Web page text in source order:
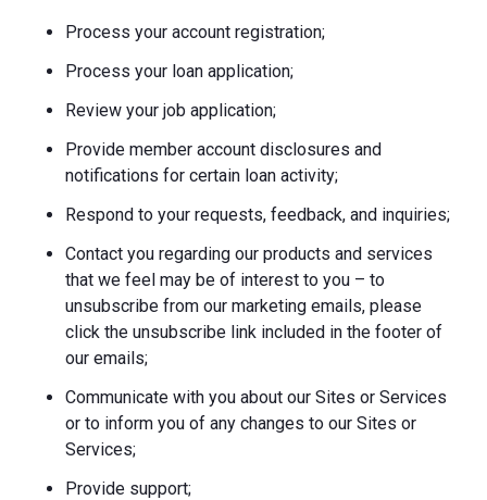
Process your account registration;
Process your loan application;
Review your job application;
Provide member account disclosures and
notifications for certain loan activity;
Respond to your requests, feedback, and inquiries;
Contact you regarding our products and services
that we feel may be of interest to you – to
unsubscribe from our marketing emails, please
click the unsubscribe link included in the footer of
our emails;
Communicate with you about our Sites or Services
or to inform you of any changes to our Sites or
Services;
Provide support;